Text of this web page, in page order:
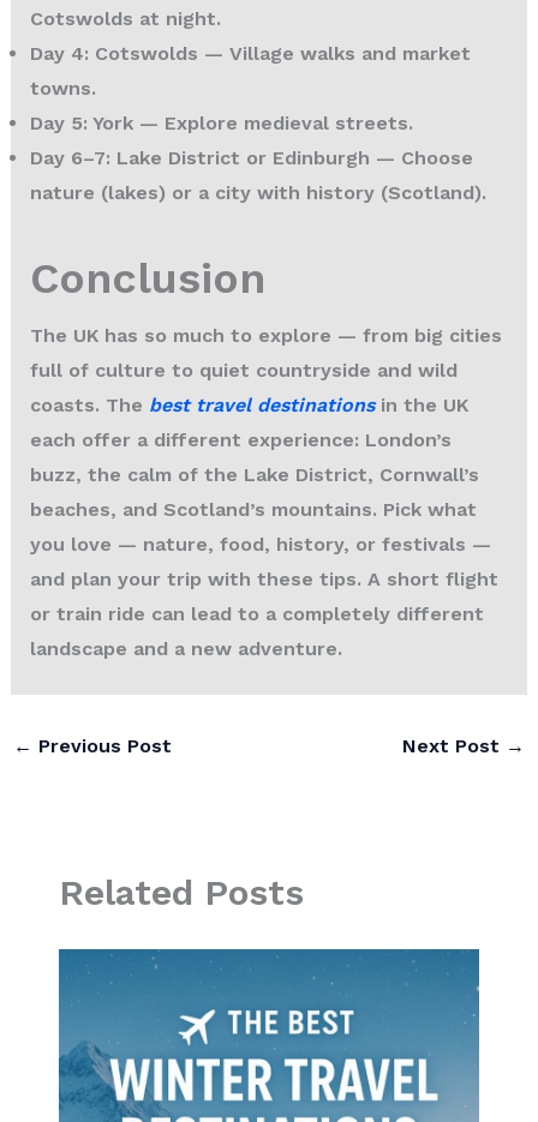
Cotswolds at night.
Day 4: Cotswolds — Village walks and market
towns.
Day 5: York— Explore medieval streets.
Day 6–7: Lake District or Edinburgh — Choose
nature (lakes) or a city with history (Scotland).
Conclusion
The UK has so much to explore — from big cities
full of culture to quiet countryside and wild
coasts. The best travel destinationsin the UK
each offer a different experience: London’s
buzz, the calm of the Lake District, Cornwall’s
beaches, and Scotland’s mountains. Pick what
you love — nature, food, history, or festivals —
and plan your trip with these tips. A short flight
or train ride can lead to a completely different
landscape and a new adventure.
← Previous Post Next Post →
Related Posts